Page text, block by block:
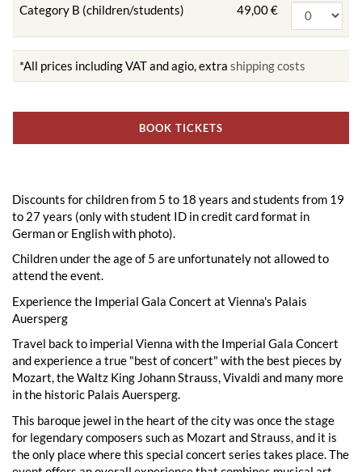
Category B (children/students) 49,00 €
*All prices including VAT and agio, extra shipping costs
BOOK TICKETS
Discounts for children from 5 to 18 years and students from 19
to 27 years (only with student ID in credit card format in
German or English with photo).
Children under the age of 5 are unfortunately not allowed to
attend the event.
Experience the Imperial Gala Concert at Vienna's Palais
Auersperg
Travel back to imperial Vienna with the Imperial Gala Concert
and experience a true "best of concert" with the best pieces by
Mozart, the Waltz King Johann Strauss, Vivaldi and many more
in the historic Palais Auersperg.
This baroque jewel in the heart of the city was once the stage
for legendary composers such as Mozart and Strauss, and it is
the only place where this special concert series takes place. The